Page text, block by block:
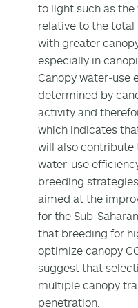
to light such as
relative to the total
with greater
especially in
Canopy water‐use
determined by
activity and
which indicates
will also
water‐use
breeding
aimed at the
for the
that breeding for
optimize canopy
suggest that
multiple canopy
penetration.